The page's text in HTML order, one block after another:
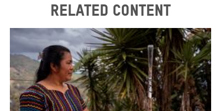
Related content